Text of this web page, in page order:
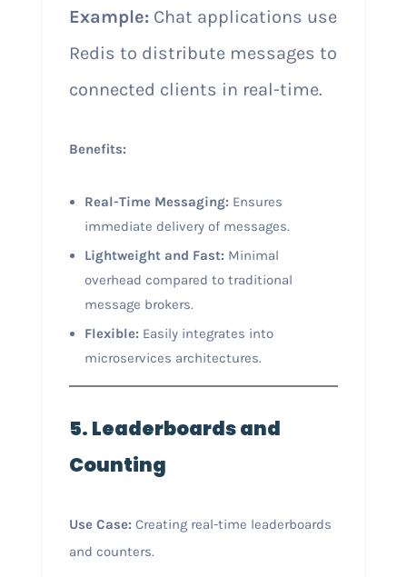
Example:Chat applications use
Redis to distribute messages to
connected clients in real-time.
Benefits:
Real-Time Messaging: Ensures
immediate delivery of messages.
Lightweight and Fast: Minimal
overhead compared to traditional
message brokers.
Flexible: Easily integrates into
microservices architectures.
5. Leaderboards and
Counting
Use Case: Creating real-time leaderboards
and counters.